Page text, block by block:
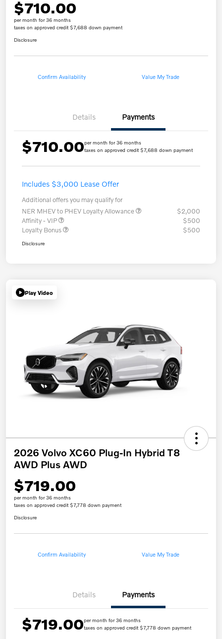
$710.00
per month for 36 months
taxes on approved credit $7,688 down payment
Disclosure
Confirm Availability Value My Trade
Details Payments
$710.00per month for 36 months
taxes on approved credit $7,688 down payment
Includes $3,000 Lease Offer
Additional offers you may qualify for
NER MHEV to PHEV Loyalty Allowance
$2,000
Affinity - VIP
$500
Loyalty Bonus
$500
Disclosure
Play Video
2026 Volvo XC60 Plug-In Hybrid T8
AWD Plus AWD
$719.00
per month for 36 months
taxes on approved credit $7,778 down payment
Disclosure
Confirm Availability Value My Trade
Details Payments
$719.00per month for 36 months
taxes on approved credit $7,778 down payment